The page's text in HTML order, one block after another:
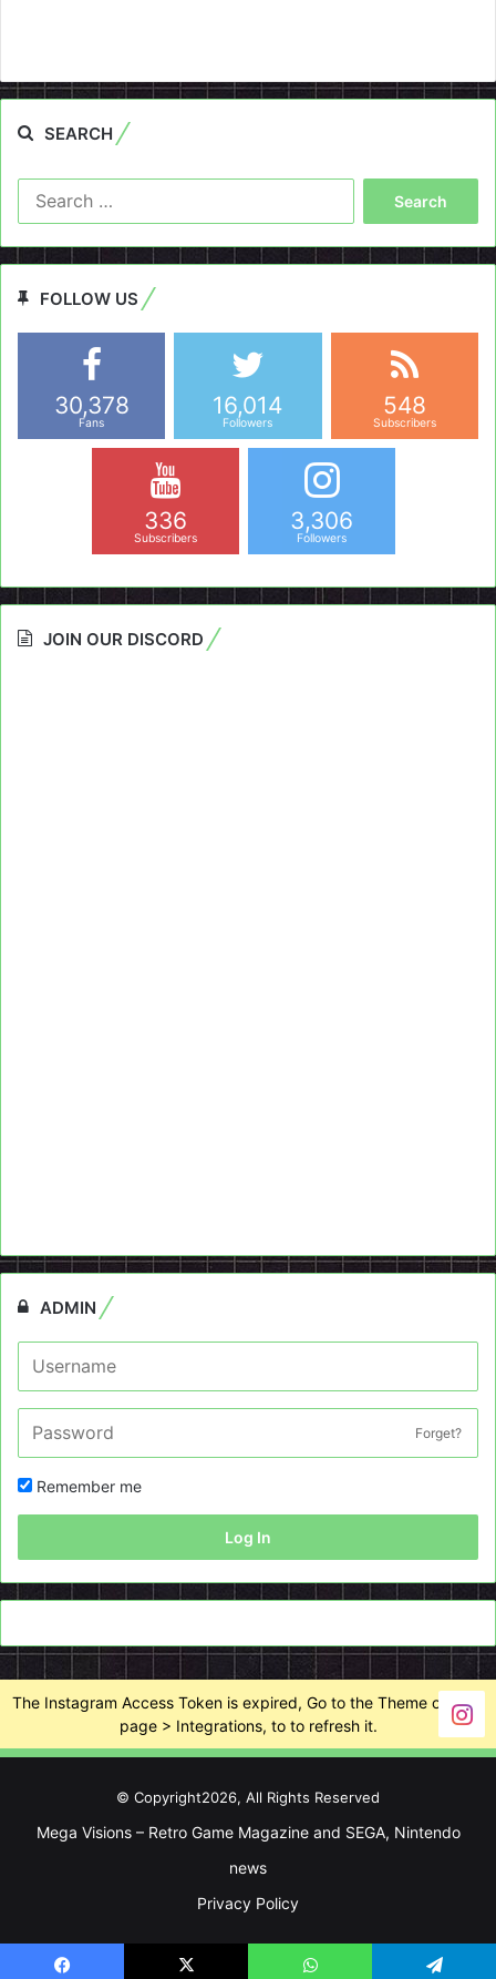
SEARCH
FOLLOW US
30,378
Fans
16,014
Followers
548
Subscribers
336
Subscribers
3,306
Followers
JOIN OUR DISCORD
ADMIN
Forget?
Remember me
Log In
The Instagram Access Token is expired, Go to the Theme options
page > Integrations, to to refresh it.
© Copyright2026, All Rights Reserved
Mega Visions – Retro Game Magazine and SEGA, Nintendo
news
Privacy Policy